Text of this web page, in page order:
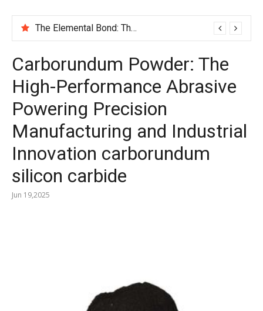
The Elemental Bond: The Molybdenum Disulfide Revolution molybdenum disulfide powder supplier
Carborundum Powder: The
High-Performance Abrasive
Powering Precision
Manufacturing and Industrial
Innovation carborundum
silicon carbide
Jun 19,2025